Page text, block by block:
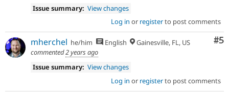
Issue summary: View changes
Log in or registerto post comments
#5
mherchel he/him English
Gainesville, FL, US
commented2 years ago
Issue summary: View changes
Log in or registerto post comments